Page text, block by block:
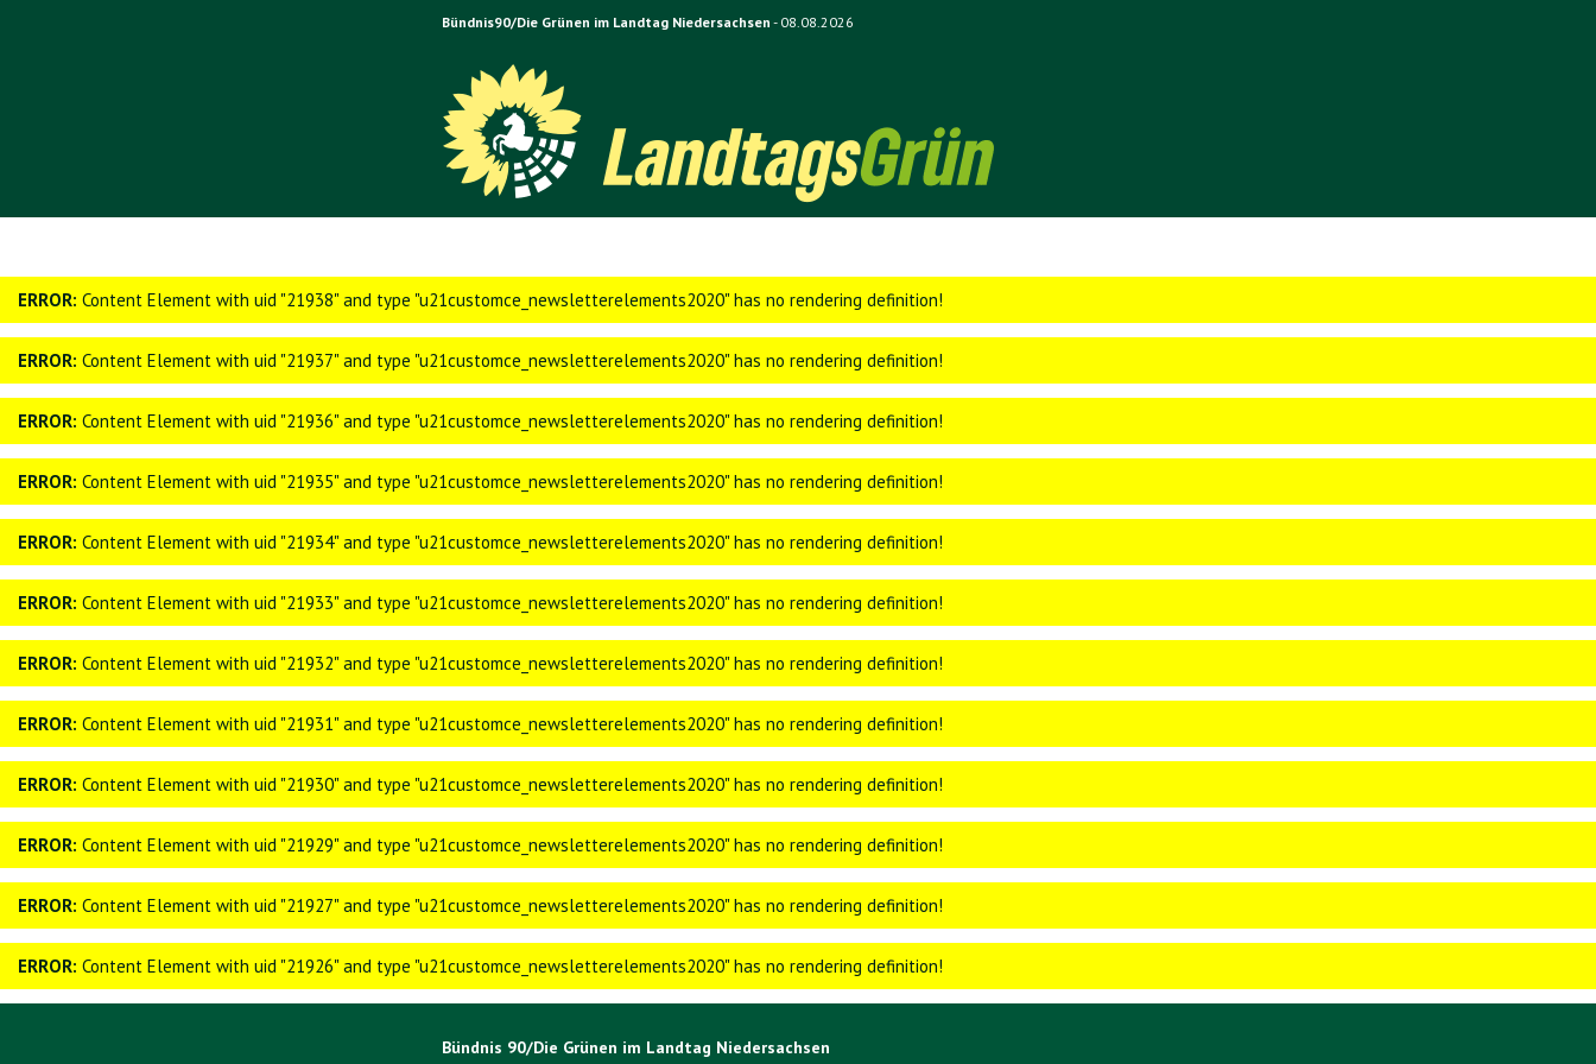
Bündnis90/Die Grünen im Landtag Niedersachsen - 08.08.2026
ERROR: Content Element with uid "21938" and type "u21customce_newsletterelements2020" has no rendering definition!
ERROR: Content Element with uid "21937" and type "u21customce_newsletterelements2020" has no rendering definition!
ERROR: Content Element with uid "21936" and type "u21customce_newsletterelements2020" has no rendering definition!
ERROR: Content Element with uid "21935" and type "u21customce_newsletterelements2020" has no rendering definition!
ERROR: Content Element with uid "21934" and type "u21customce_newsletterelements2020" has no rendering definition!
ERROR: Content Element with uid "21933" and type "u21customce_newsletterelements2020" has no rendering definition!
ERROR: Content Element with uid "21932" and type "u21customce_newsletterelements2020" has no rendering definition!
ERROR: Content Element with uid "21931" and type "u21customce_newsletterelements2020" has no rendering definition!
ERROR: Content Element with uid "21930" and type "u21customce_newsletterelements2020" has no rendering definition!
ERROR: Content Element with uid "21929" and type "u21customce_newsletterelements2020" has no rendering definition!
ERROR: Content Element with uid "21927" and type "u21customce_newsletterelements2020" has no rendering definition!
ERROR: Content Element with uid "21926" and type "u21customce_newsletterelements2020" has no rendering definition!
Bündnis 90/Die Grünen im Landtag Niedersachsen